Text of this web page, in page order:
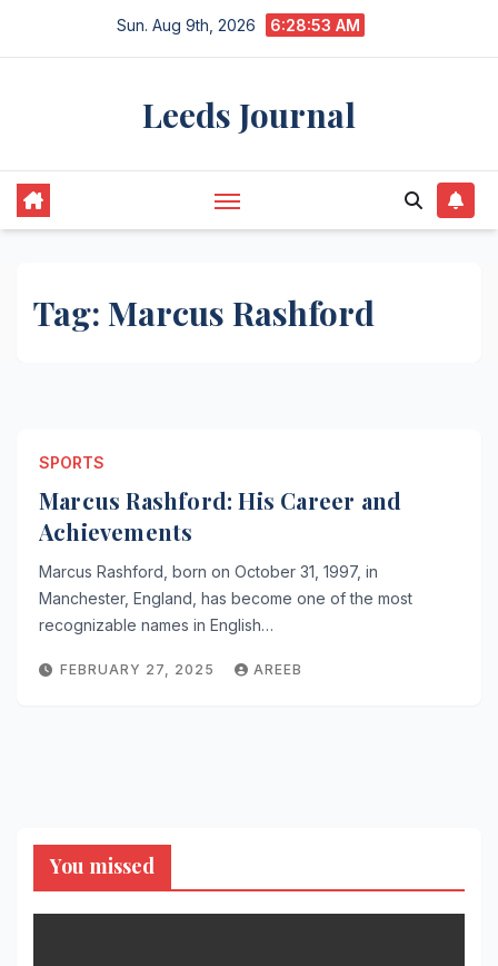
Sun. Aug 9th, 2026 6:28:53 AM
Leeds Journal
Tag: Marcus Rashford
SPORTS
Marcus Rashford: His Career and
Achievements
Marcus Rashford, born on October 31, 1997, in
Manchester, England, has become one of the most
recognizable names in English…
FEBRUARY 27, 2025 AREEB
You missed